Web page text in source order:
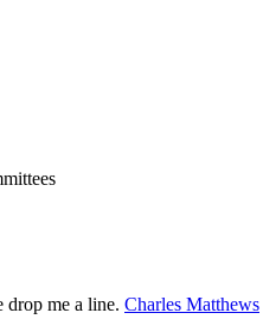
drop me a line. Charles Matthews